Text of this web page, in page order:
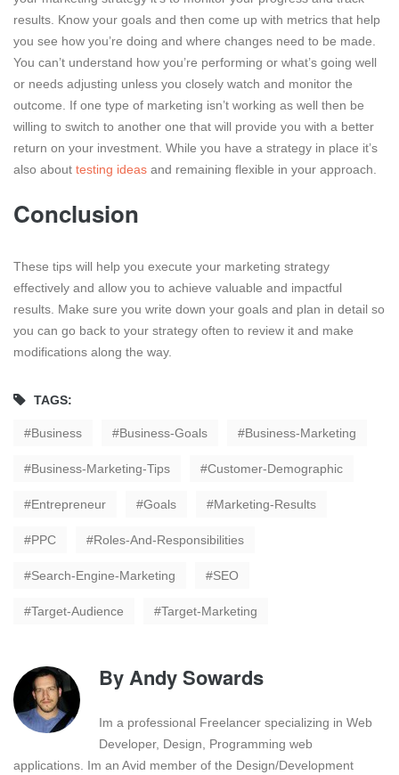
results. Know your goals and then come up with metrics that help
you see how you’re doing and where changes need to be made.
You can’t understand how you’re performing or what’s going well
or needs adjusting unless you closely watch and monitor the
outcome. If one type of marketing isn’t working as well then be
willing to switch to another one that will provide you with a better
return on your investment. While you have a strategy in place it’s
also about testing ideas and remaining flexible in your approach.
Conclusion
These tips will help you execute your marketing strategy
effectively and allow you to achieve valuable and impactful
results. Make sure you write down your goals and plan in detail so
you can go back to your strategy often to review it and make
modifications along the way.
TAGS:
Business Business-Goals Business-Marketing
Business-Marketing-Tips Customer-Demographic
Entrepreneur Goals Marketing-Results
PPC Roles-And-Responsibilities
Search-Engine-Marketing SEO
Target-Audience Target-Marketing
ByAndy Sowards
Im a professional Freelancer specializing in Web
Developer, Design, Programming web
applications. Im an Avid member of the Design/Development